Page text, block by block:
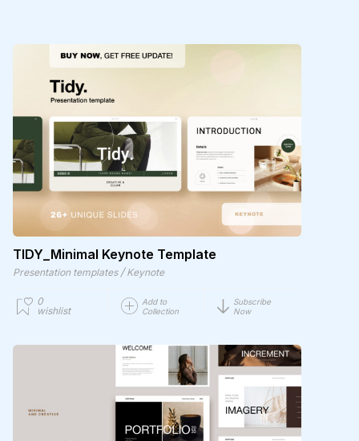
TIDY_Minimal Keynote Template
Presentation templates / Keynote
0
wishlist
Add to
Collection
Subscribe
Now